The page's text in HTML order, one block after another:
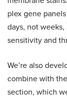
plex gene
days, not
sensitivity and
We’re also
combine with
section, which